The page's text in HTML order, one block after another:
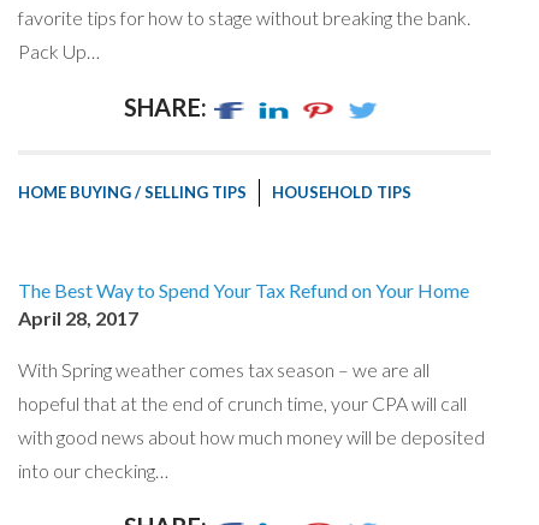
favorite tips for how to stage without breaking the bank.
Pack Up…
SHARE:
HOME BUYING / SELLING TIPS HOUSEHOLD TIPS
The Best Way to Spend Your Tax Refund on Your Home
April 28, 2017
With Spring weather comes tax season – we are all
hopeful that at the end of crunch time, your CPA will call
with good news about how much money will be deposited
into our checking…